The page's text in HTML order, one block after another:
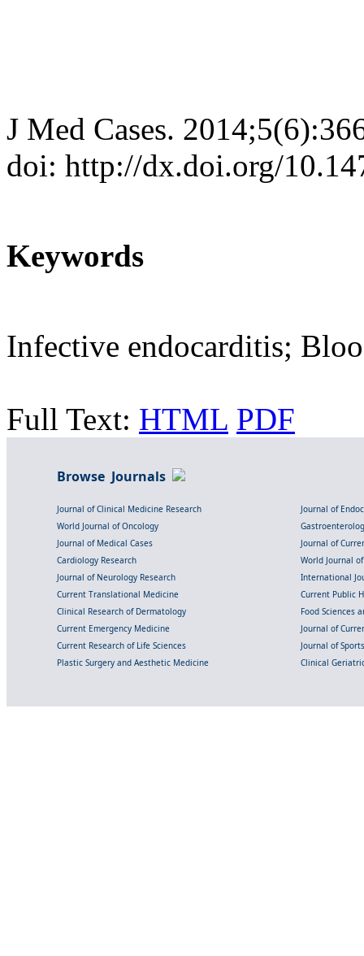
J Med Cases.
doi: http://dx.doi.org/
Keywords
Infective endocarditis;
Full Text: HTML PDF
Browse Journals
Journal of Clinical Medicine Research
Journal of
World Journal of Oncology
Journal of Medical Cases
Journal of
Cardiology Research
World Journal
Journal of Neurology Research
International
Current Translational Medicine
Current Public
Clinical Research of Dermatology
Food Sciences
Current Emergency Medicine
Journal of
Current Research of Life Sciences
Journal of
Plastic Surgery and Aesthetic Medicine
Clinical